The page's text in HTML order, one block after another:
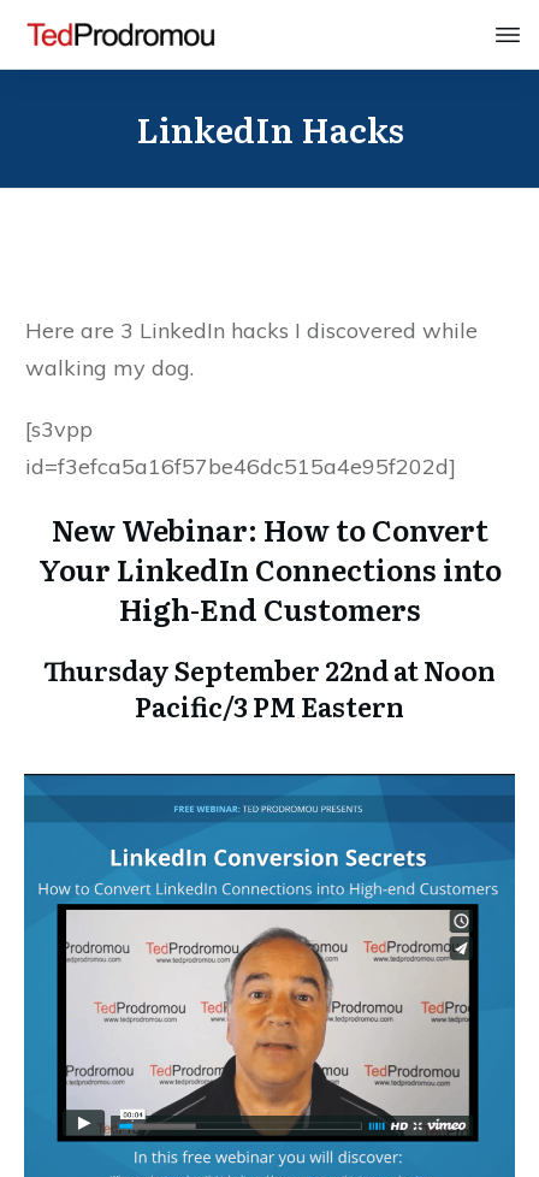
LinkedIn Hacks
Here are 3 LinkedIn hacks I discovered while
walking my dog.
[s3vpp
id=f3efca5a16f57be46dc515a4e95f202d]
New Webinar: How to Convert
Your LinkedIn Connections into
High-End Customers
Thursday September 22nd at Noon
Pacific/3 PM Eastern